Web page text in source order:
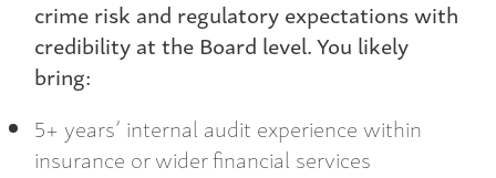
crime risk and regulatory expectations with
credibility at the Board level. You likely
bring:
5+ years’ internal audit experience within
insurance or wider financial services